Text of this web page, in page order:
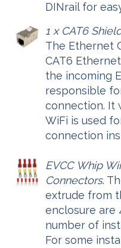
DINrail for
1 x CAT6
The Ethernet
CAT6
the incoming
responsible
connection. It
WiFi is used
connection
EVCC Whip
Connectors.
extrude from
enclosure are
number of
For some